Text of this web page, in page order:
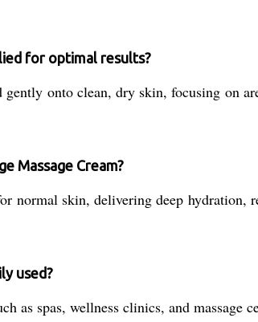
for optimal results?
gently onto clean, dry skin, focusing on
Massage Cream?
normal skin, delivering deep
used?
as spas, wellness clinics, and massage